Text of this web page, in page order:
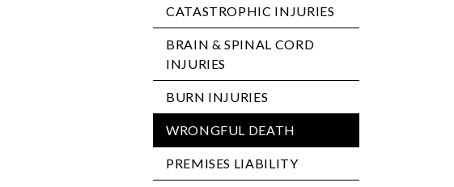
CATASTROPHIC INJURIES
BRAIN & SPINAL CORD
INJURIES
BURN INJURIES
WRONGFUL DEATH
PREMISES LIABILITY